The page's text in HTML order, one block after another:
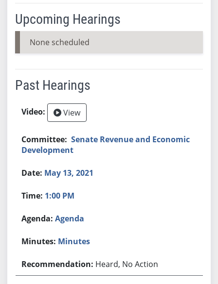
Upcoming Hearings
None scheduled
Past Hearings
View
Senate Revenue and Economic
Development
May 13, 2021
1:00 PM
Agenda
Minutes
Heard, No Action